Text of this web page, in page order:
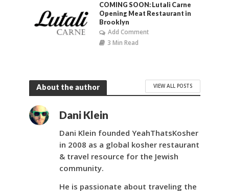
COMING SOON: Lutali Carne
Opening Meat Restaurant in
Brooklyn
Add Comment
3 Min Read
About the author VIEW ALL POSTS
Dani Klein
Dani Klein founded YeahThatsKosher
in 2008 as a global kosher restaurant
& travel resource for the Jewish
community.
He is passionate about traveling the